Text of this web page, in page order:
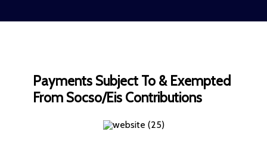
Payments Subject To & Exempted
From Socso/Eis Contributions